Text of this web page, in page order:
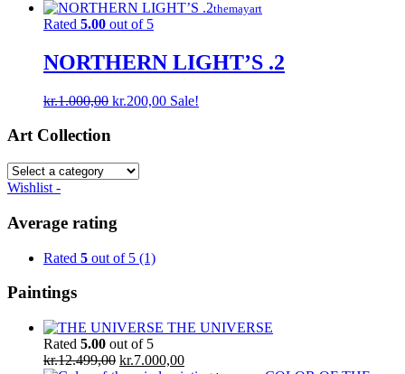
themayart
Rated 5.00 out of 5
NORTHERN LIGHT’S .2
kr.1.000,00 Original
kr.200,00Current
Sale!
Art Collection
Wishlist -
Average rating
Rated 5 out of 5 (1)
Paintings
THE UNIVERSE
Rated 5.00 out of 5
kr.12.499,00 Original
kr.7.000,00Current